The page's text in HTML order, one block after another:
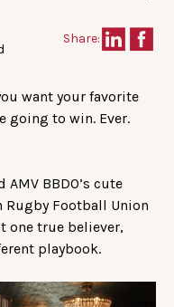
Share:
want your favorite
going to win. Ever.
BBDO’s cute
Football Union
one true believer,
playbook.